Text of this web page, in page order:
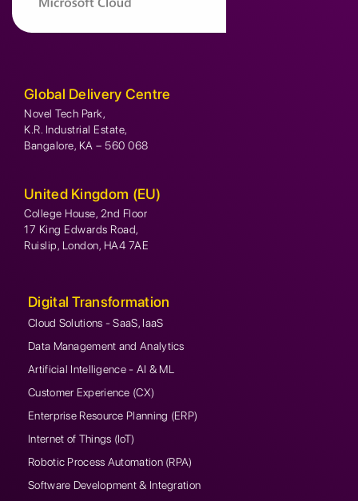
Global Delivery Centre
Novel Tech Park,
K.R. Industrial Estate,
Bangalore, KA – 560 068
United Kingdom (EU)
College House, 2nd Floor
17 King Edwards Road,
Ruislip, London, HA4 7AE
Digital Transformation
Cloud Solutions - SaaS, IaaS
Data Management and Analytics
Artificial Intelligence - AI & ML
Customer Experience (CX)
Enterprise Resource Planning (ERP)
Internet of Things (IoT)
Robotic Process Automation (RPA)
Software Development & Integration